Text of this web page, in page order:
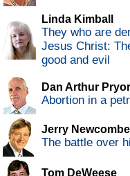
Linda Kimball
They who are
Jesus Christ:
good and evil
Dan Arthur Pryor
Abortion in a
Jerry Newcombe
The battle over
Tom DeWeese